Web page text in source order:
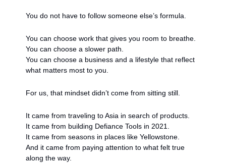
You do not have to follow someone else’s formula.
You can choose work that gives you room to breathe.
You can choose a slower path.
You can choose a business and a lifestyle that reflect
what matters most to you.
For us, that mindset didn’t come from sitting still.
It came from traveling to Asia in search of products.
It came from building Defiance Tools in 2021.
It came from seasons in places like Yellowstone.
And it came from paying attention to what felt true
along the way.